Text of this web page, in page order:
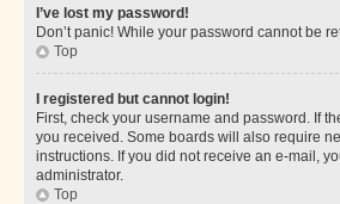
I’ve lost my password!
Don’t panic! While your password cannot be
Top
I registered but cannot login!
First, check your username and password. If
you received. Some boards will also require
instructions. If you did not receive an e-mail,
administrator.
Top